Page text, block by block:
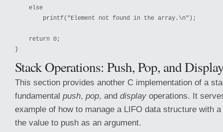
    else
        printf("Element not found in the array.\n");
    return 0;
Stack Operations: Push, Pop, and
This section provides another C implementation of a
fundamental push, pop, and displayoperations. It
example of how to manage a LIFO data structure with
the value to push as an argument.